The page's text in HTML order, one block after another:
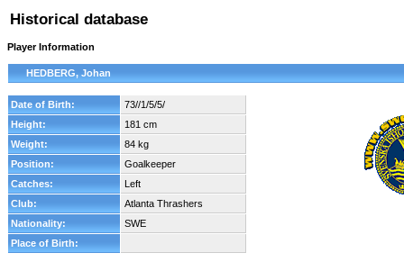
Historical database
Player Information
HEDBERG, Johan
Date of Birth:
73//1/5/5/
Height:
181 cm
Weight:
84 kg
Position:
Goalkeeper
Catches:
Left
Club:
Atlanta Thrashers
Nationality:
SWE
Place of Birth: